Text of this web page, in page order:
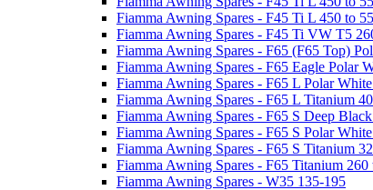
Fiamma Awning Spares - F45 Ti L 450 to
Fiamma Awning Spares - F45 Ti VW T5
Fiamma Awning Spares - F65 (F65 Top)
Fiamma Awning Spares - F65 Eagle Polar
Fiamma Awning Spares - F65 L Polar
Fiamma Awning Spares - F65 L Titanium
Fiamma Awning Spares - F65 S Deep
Fiamma Awning Spares - F65 S Polar
Fiamma Awning Spares - F65 S Titanium
Fiamma Awning Spares - F65 Titanium 260
Fiamma Awning Spares - W35 135-195